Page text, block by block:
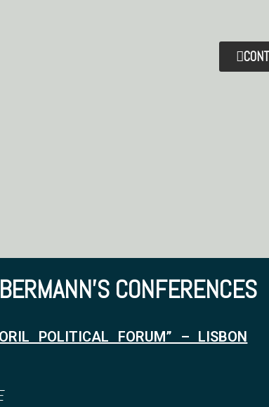
CONFERENCES
POLITICAL FORUM” – LISBON